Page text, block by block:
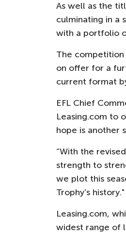
As well as the
culminating in a
with a portfolio
The
on offer for a
current format
EFL Chief
Leasing.com to
hope is another
“With the
strength to
we plot this
Trophy’s history."
Leasing.com,
widest range of